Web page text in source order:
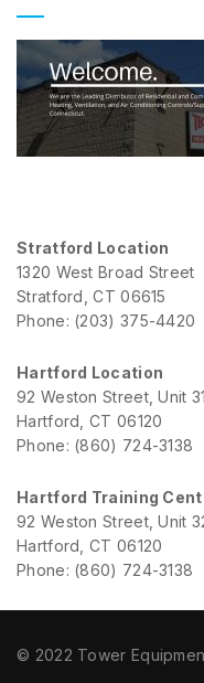
Stratford Location
1320 West Broad Street
Stratford, CT 06615
Phone: (203) 375-4420
Hartford Location
92 Weston Street, Unit 31
Hartford, CT 06120
Phone: (860) 724-3138
Hartford Training
92 Weston Street, Unit
Hartford, CT 06120
Phone: (860) 724-3138
© 2022 Tower